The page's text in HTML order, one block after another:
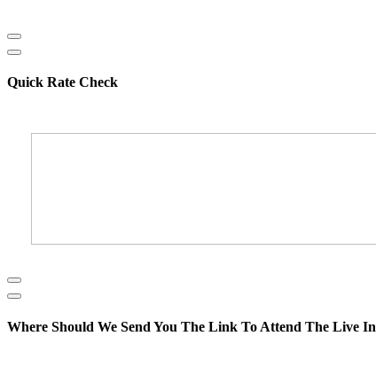
Quick Rate Check
Where Should We Send You The Link To Attend The Live